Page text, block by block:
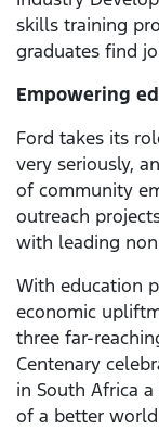
skills training
graduates find
Empowering
Ford takes its
very seriously,
of community
outreach
with leading
With education
economic
three far-
Centenary
in South Africa
of a better